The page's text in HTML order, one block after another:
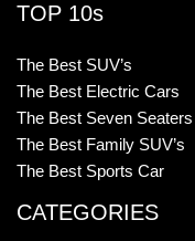
TOP 10s
The Best SUV’s
The Best Electric Cars
The Best Seven Seaters
The Best Family SUV’s
The Best Sports Car
CATEGORIES